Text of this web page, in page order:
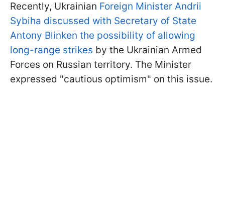
Recently, Ukrainian Foreign Minister Andrii
Sybiha discussed with Secretary of State
Antony Blinken the possibility of allowing
long-range strikes by the Ukrainian Armed
Forces on Russian territory. The Minister
expressed "cautious optimism" on this issue.